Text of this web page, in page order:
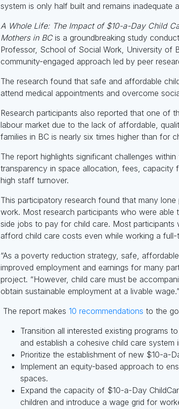
system is only half built and remains inadequate
A Whole Life: The Impact of $10-a-Day Child
Mothers in BCis a groundbreaking study
Professor, School of Social Work, University of
community-engaged approach led by peer
The research found that safe and affordable
attend medical appointments and overcome
Research participants also reported that one of
labour market due to the lack of affordable,
families in BC is nearly six times higher than for
The report highlights significant challenges
transparency in space allocation, fees,
high staff turnover.
This participatory research found that many
work. Most research participants who were
side jobs to pay for child care. Most
afford child care costs even while working a full-
“As a poverty reduction strategy, safe,
improved employment and earnings for many
project. “However, child care must be
obtain sustainable employment at a livable wage.”
The report makes 10 recommendations to the
Transition all interested existing programs
and establish a cohesive child care system
Prioritize the establishment of new $10-a-
Implement an equity-based approach to
spaces.
Expand the capacity of $10-a-Day
children and introduce a wage grid for